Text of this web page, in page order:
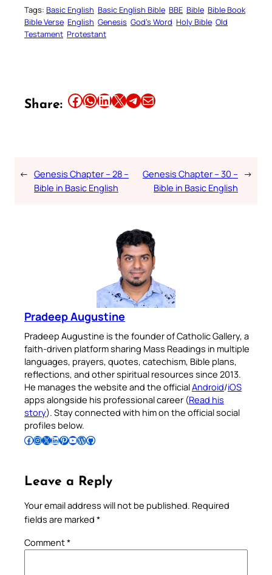
Tags: Basic English Basic English Bible BBE Bible Bible Book
Bible Verse English Genesis God’s Word Holy Bible Old
Testament Protestant
Share: Share this article on Facebook Share this article on WhatsApp Share this article on LinkedIn Share this article on X Share this article on TelegramEmail this Article
← Genesis Chapter – 28 –
Bible in Basic English
Genesis Chapter – 30 –
Bible in Basic English
→
Pradeep Augustine
Pradeep Augustine is the founder of Catholic Gallery, a
faith-driven platform sharing Mass Readings in multiple
languages, prayers, quotes, catechism, Bible plans,
reflections, and other spiritual resources since 2013.
He manages the website and the officialAndroid/iOS
apps alongside his professional career (Read his
story). Stay connected with him on the official social
profiles below.
Follow Pradeep on Facebook Follow Pradeep on InstagramFollow Pradeep on X Follow Pradeep on LinkedIn Follow Pradeep on Pinterest Subscribe to Pradeep’s Youtube Channel Follow Pradeep on WordPress Follow Pradeep on GitHub
Leave a Reply
Your email address will not be published. Required
fields are marked *
Comment*